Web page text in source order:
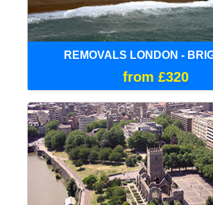
REMOVALS LONDON -
from £320